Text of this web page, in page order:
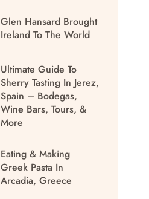
Glen Hansard Brought
Ireland To The World
Ultimate Guide To
Sherry Tasting In Jerez,
Spain – Bodegas,
Wine Bars, Tours, &
More
Eating & Making
Greek Pasta In
Arcadia, Greece